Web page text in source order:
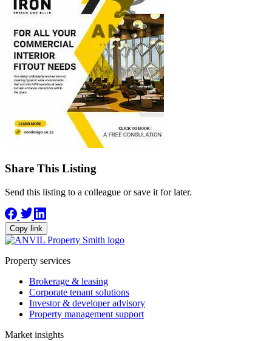
Share This Listing
Send this listing to a colleague or save it for later.
Copy link
Property services
Brokerage & leasing
Corporate tenant solutions
Investor & developer advisory
Property management support
Market insights